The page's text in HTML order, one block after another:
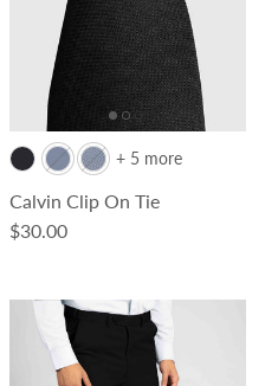
Calvin Clip On Tie
Regular price
$30.00
+ 5 more